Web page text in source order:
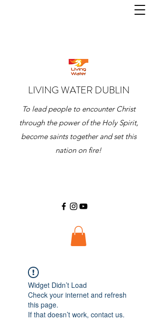
LIVING WATER DUBLIN
To lead people to encounter Christ
through the power of the Holy Spirit,
become saints together and set this
nation on fire!
Widget Didn’t Load
Check your internet and refresh
this page.
If that doesn’t work, contact us.